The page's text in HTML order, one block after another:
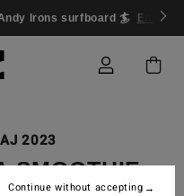
Irons surfboard 🏄 Enter
2023
SMOOTHIE
Continue without accepting